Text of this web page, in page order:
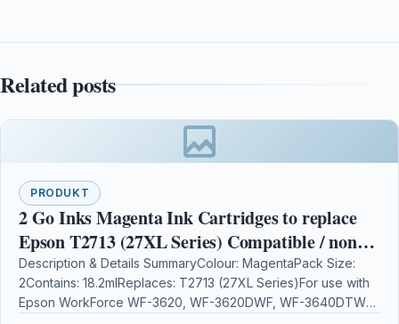
Related posts
PRODUKT
2 Go Inks Magenta Ink Cartridges to replace
Epson T2713 (27XL Series) Compatible / non-
OEM for Epson Workforce Printers
Description & Details SummaryColour: MagentaPack Size:
2Contains: 18.2mlReplaces: T2713 (27XL Series)For use with
Epson WorkForce WF-3620, WF-3620DWF, WF-3640DTWF,